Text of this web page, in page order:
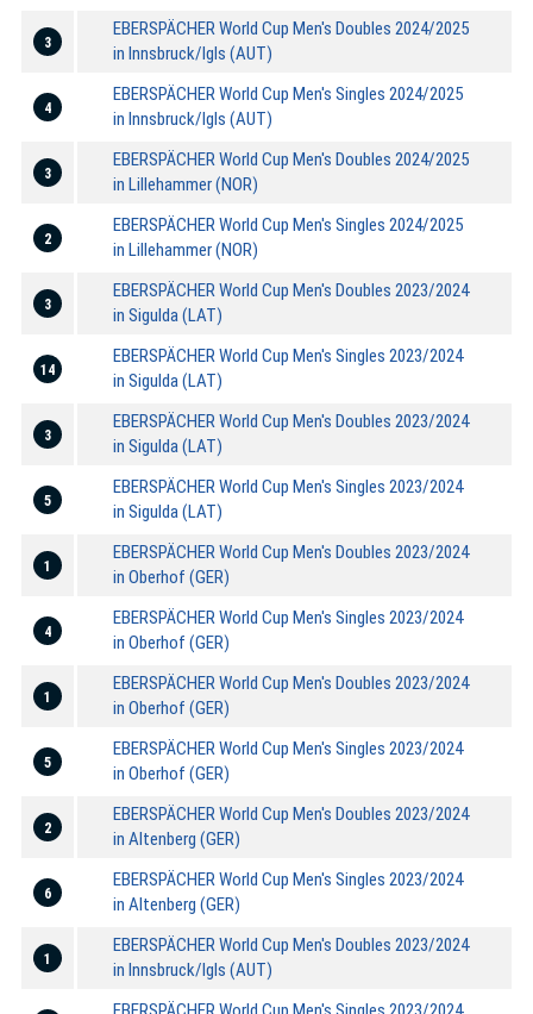
3
EBERSPÄCHER World Cup Men's Doubles 2024/2025
in Innsbruck/Igls (AUT)
4
EBERSPÄCHER World Cup Men's Singles 2024/2025
in Innsbruck/Igls (AUT)
3
EBERSPÄCHER World Cup Men's Doubles 2024/2025
in Lillehammer (NOR)
2
EBERSPÄCHER World Cup Men's Singles 2024/2025
in Lillehammer (NOR)
3
EBERSPÄCHER World Cup Men's Doubles 2023/2024
in Sigulda (LAT)
14
EBERSPÄCHER World Cup Men's Singles 2023/2024
in Sigulda (LAT)
3
EBERSPÄCHER World Cup Men's Doubles 2023/2024
in Sigulda (LAT)
5
EBERSPÄCHER World Cup Men's Singles 2023/2024
in Sigulda (LAT)
1
EBERSPÄCHER World Cup Men's Doubles 2023/2024
in Oberhof (GER)
4
EBERSPÄCHER World Cup Men's Singles 2023/2024
in Oberhof (GER)
1
EBERSPÄCHER World Cup Men's Doubles 2023/2024
in Oberhof (GER)
5
EBERSPÄCHER World Cup Men's Singles 2023/2024
in Oberhof (GER)
2
EBERSPÄCHER World Cup Men's Doubles 2023/2024
in Altenberg (GER)
6
EBERSPÄCHER World Cup Men's Singles 2023/2024
in Altenberg (GER)
1
EBERSPÄCHER World Cup Men's Doubles 2023/2024
in Innsbruck/Igls (AUT)